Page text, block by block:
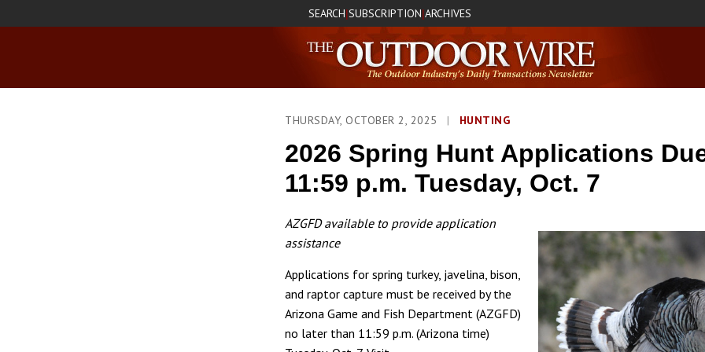
SEARCH|SUBSCRIPTION|ARCHIVES
THURSDAY, OCTOBER 2, 2025 | HUNTING
2026 Spring Hunt Applications
11:59 p.m. Tuesday, Oct. 7
AZGFD available to provide application
assistance
Applications for spring turkey, javelina, bison,
and raptor capture must be received by the
Arizona Game and Fish Department (AZGFD)
no later than 11:59 p.m. (Arizona time)